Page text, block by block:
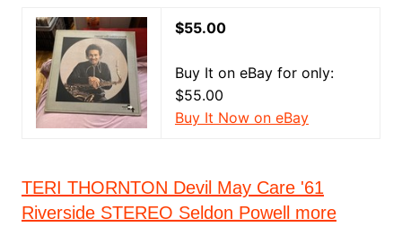
$55.00
Buy It on eBay for only:
$55.00
Buy It Now on eBay
TERI THORNTON Devil May Care '61
Riverside STEREO Seldon Powell more